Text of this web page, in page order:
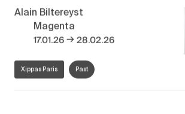
Alain Biltereyst
Magenta
17.01.26 → 28.02.26
Xippas Paris Past